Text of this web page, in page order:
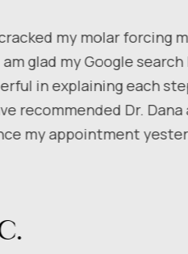
my molar forcing
glad my Google search
in explaining each
recommended Dr. Dana
my appointment